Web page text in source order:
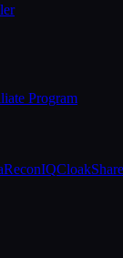
Program
CloakShare